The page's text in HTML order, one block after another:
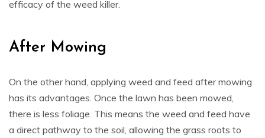
efficacy of the weed killer.
After Mowing
On the other hand, applying weed and feed after mowing
has its advantages. Once the lawn has been mowed,
there is less foliage. This means the weed and feed have
a direct pathway to the soil, allowing the grass roots to